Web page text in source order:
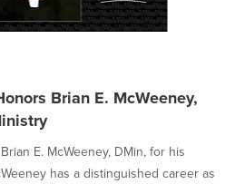
Brian E. McWeeney,
E. McWeeney, DMin, for his
has a distinguished career as